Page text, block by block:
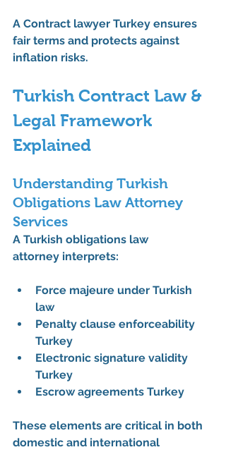
A Contract lawyer Turkey ensures
fair terms and protects against
inflation risks.
Turkish Contract Law &
Legal Framework
Explained
Understanding Turkish
Obligations Law Attorney
Services
A Turkish obligations law
attorney interprets:
Force majeure under Turkish
law
Penalty clause enforceability
Turkey
Electronic signature validity
Turkey
Escrow agreements Turkey
These elements are critical in both
domestic and international